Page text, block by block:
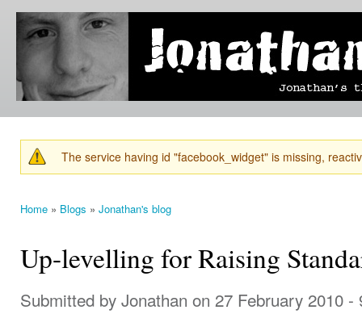
Jonathan's
Blog
Jonathan's
thoughts
learning,
technology
and
else that
catches
his eye. Warning message
The service having id "facebook_widget" is missing,
Home » Blogs » Jonathan's blog
Up-levelling for Raising
Submitted by Jonathan on 27 February 2010 -